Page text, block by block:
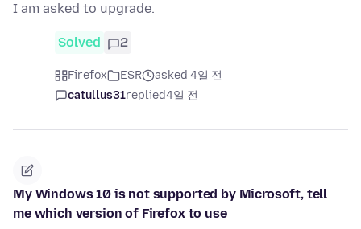
I am asked to upgrade.
Solved 2
Firefox ESR
asked 4일 전
catullus31replied4일 전
My Windows 10 is not supported by Microsoft, tell
me which version of Firefox to use